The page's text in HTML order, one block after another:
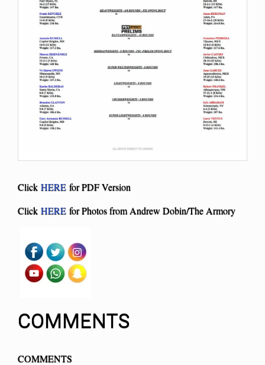
Click HERE for PDF Version
Click HERE for Photos from Andrew Dobin/The Armory
COMMENTS
COMMENTS